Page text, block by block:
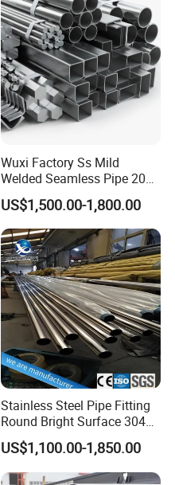
Wuxi Factory Ss Mild
Welded Seamless Pipe 201
304 316 Q235 904L A106
Uns S32750 C276 Carbon
Nickel Stainless Steel Pipe
Black Galvanized Square
Steel Pipe
US$1,500.00-1,800.00
Stainless Steel Pipe Fitting
Round Bright Surface 304
Stainless Steel Pipe
US$1,100.00-1,850.00